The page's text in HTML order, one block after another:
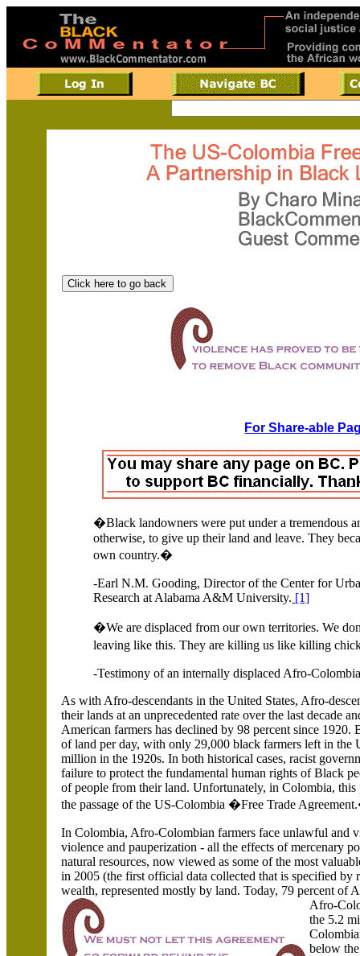
For Share-able
�Black landowners were put under a tremendous
otherwise, to give up their land and leave.They
own country.�
-Earl N.M. Gooding, Director of the Center for
Research at Alabama A&M University. [1]
�We are displaced from our own territories. We
leaving like this. They are killing us like killing
-Testimony of an internally displaced Afro-
As with Afro-descendants in the United States, Afro-
their lands at an unprecedented rate over the last decade
American farmers has declined by 98 percent since
of land per day, with only 29,000 black farmers left in the
million in the 1920s. In both historical cases, racist
failure to protect the fundamental human rights of Black
of people from their land. Unfortunately, in Colombia,
the passage of the US-Colombia �Free Trade
In Colombia, Afro-Colombian farmers face unlawful and
violence and pauperization - all the effects of mercenary
natural resources, now viewed as some of the most
in 2005 (the first official data collected that is specified by
wealth, represented mostly by land. Today, 79 percent of
Afro-
the 5.2
below